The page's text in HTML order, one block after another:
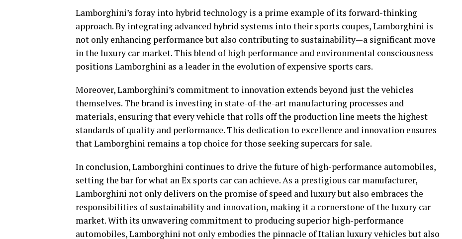
Lamborghini’s foray into hybrid technology is a prime example of its forward-thinking
approach. By integrating advanced hybrid systems into their sports coupes, Lamborghini is
not only enhancing performance but also contributing to sustainability—a significant move
in the luxury car market. This blend of high performance and environmental consciousness
positions Lamborghini as a leader in the evolution of expensive sports cars.
Moreover, Lamborghini’s commitment to innovation extends beyond just the vehicles
themselves. The brand is investing in state-of-the-art manufacturing processes and
materials, ensuring that every vehicle that rolls off the production line meets the highest
standards of quality and performance. This dedication to excellence and innovation ensures
that Lamborghini remains a top choice for those seeking supercars for sale.
In conclusion, Lamborghini continues to drive the future of high-performance automobiles,
setting the bar for what an Ex sports car can achieve. As a prestigious car manufacturer,
Lamborghini not only delivers on the promise of speed and luxury but also embraces the
responsibilities of sustainability and innovation, making it a cornerstone of the luxury car
market. With its unwavering commitment to producing superior high-performance
automobiles, Lamborghini not only embodies the pinnacle of Italian luxury vehicles but also